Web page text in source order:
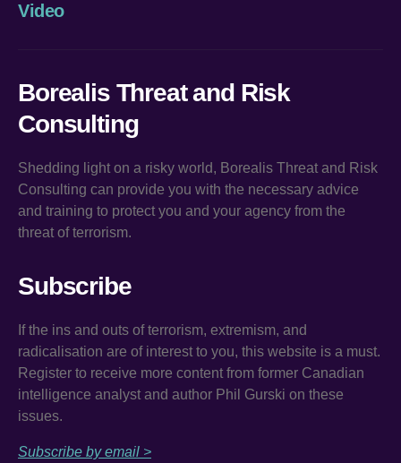
Video
Borealis Threat and Risk
Consulting
Shedding light on a risky world, Borealis Threat and Risk
Consulting can provide you with the necessary advice
and training to protect you and your agency from the
threat of terrorism.
Subscribe
If the ins and outs of terrorism, extremism, and
radicalisation are of interest to you, this website is a must.
Register to receive more content from former Canadian
intelligence analyst and author Phil Gurski on these
issues.
Subscribe by email >